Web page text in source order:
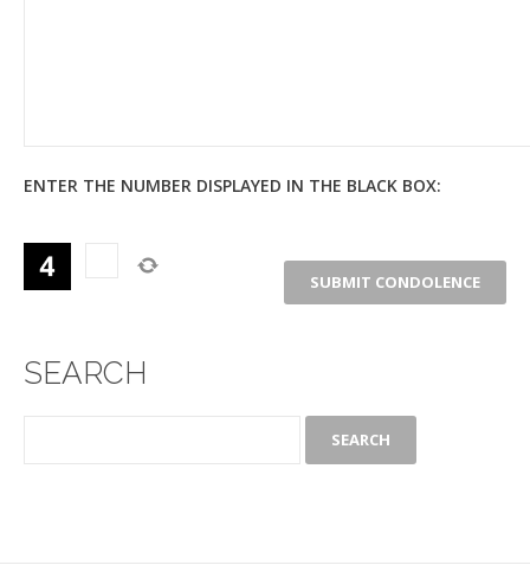
ENTER THE NUMBER DISPLAYED IN THE BLACK BOX:
SEARCH